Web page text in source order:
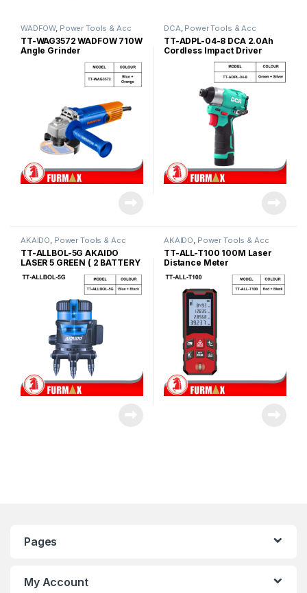
WADFOW, Power Tools & Acc
TT-WAG3572 WADFOW 710W
Angle Grinder
DCA, Power Tools & Acc
TT-ADPL-04-8 DCA 2.0Ah
Cordless Impact Driver
AKAIDO, Power Tools & Acc
TT-ALLBOL-5G AKAIDO
LASER 5 GREEN ( 2 BATTERY
AKAIDO, Power Tools & Acc
TT-ALL-T100 100M Laser
Distance Meter
Pages
My Account